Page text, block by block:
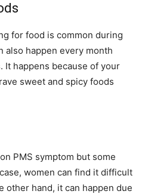
for food is common during
also happen every month
happens because of your
sweet and spicy foods
PMS symptom but some
women can find it difficult
other hand, it can happen due